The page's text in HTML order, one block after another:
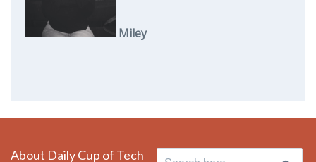
Miley
About Daily Cup of Tech Search